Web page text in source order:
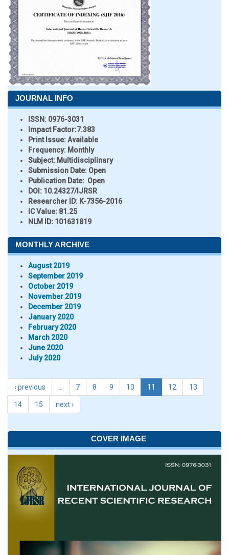
JOURNAL INFO
ISSN: 0976-3031
Impact Factor:7.383
Print Issue:Available
Frequency: Monthly
Subject: Multidisciplinary
Submission Date: Open
Publication Date: Open
DOI: 10.24327/IJRSR
Researcher ID: K-7356-2016
IC Value: 81.25
NLM ID: 101631819
MONTHLY ARCHIVE
August 2019
September 2019
October 2019
November 2019
December 2019
January 2020
February 2020
March 2020
June 2020
July 2020
‹ previous 7 8 9 10 11 12 13
14 15 next ›
COVER IMAGE